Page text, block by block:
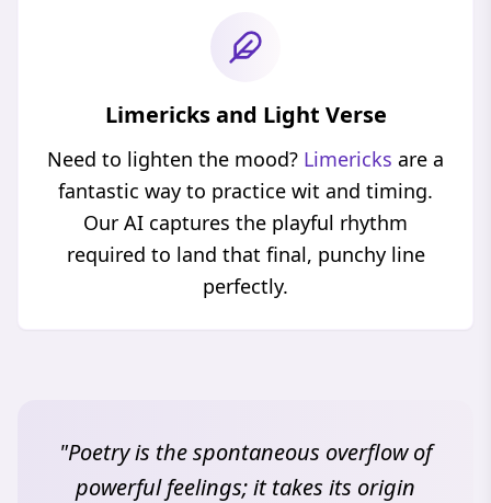
Limericks and Light Verse
Need to lighten the mood? Limericks are a
fantastic way to practice wit and timing.
Our AI captures the playful rhythm
required to land that final, punchy line
perfectly.
"Poetry is the spontaneous overflow of
powerful feelings; it takes its origin